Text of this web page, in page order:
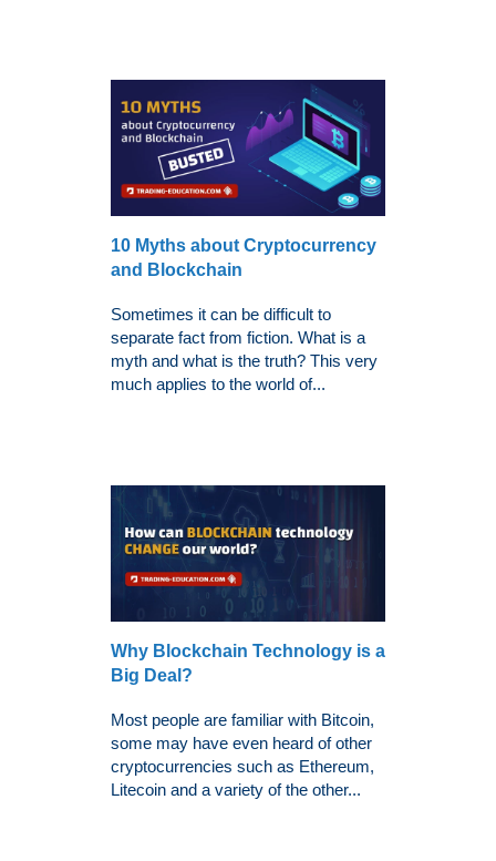
10 Myths about Cryptocurrency
and Blockchain
Sometimes it can be difficult to
separate fact from fiction. What is a
myth and what is the truth? This very
much applies to the world of...
Why Blockchain Technology is a
Big Deal?
Most people are familiar with Bitcoin,
some may have even heard of other
cryptocurrencies such as Ethereum,
Litecoin and a variety of the other...